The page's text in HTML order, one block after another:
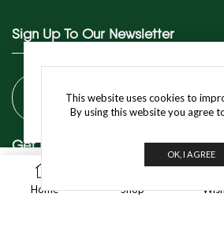
NOTIFY WHEN AVAILABLE
Home Shop
This website uses cookies to
By using this website you agree
OK, I AGREE
Sign Up To Our Newsletter
Get In Touch